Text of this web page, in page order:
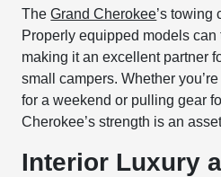
TheGrand Cherokee’s towing
Properly equipped models
making it an excellent partner
small campers. Whether
for a weekend or pulling gear
Cherokee’s strength is an
Interior Luxury